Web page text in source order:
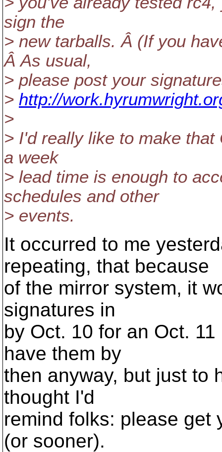
sign the
> new tarballs. Â (If you
Â As usual,
> please post your
> http://
>
> I'd really like to make
a week
> lead time is enough to
schedules and other
> events.
It occurred to me
repeating, that because
of the mirror system, it
signatures in
by Oct. 10 for an Oct.
have them by
then anyway, but just to
thought I'd
remind folks: please get
(or sooner).